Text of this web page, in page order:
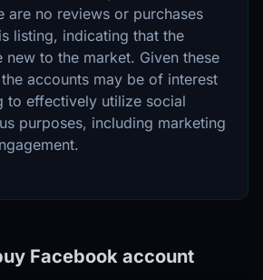
are no reviews or purchases
listing, indicating that the
new to the market. Given these
accounts may be of interest
to effectively utilize social
purposes, including marketing
Facebook account